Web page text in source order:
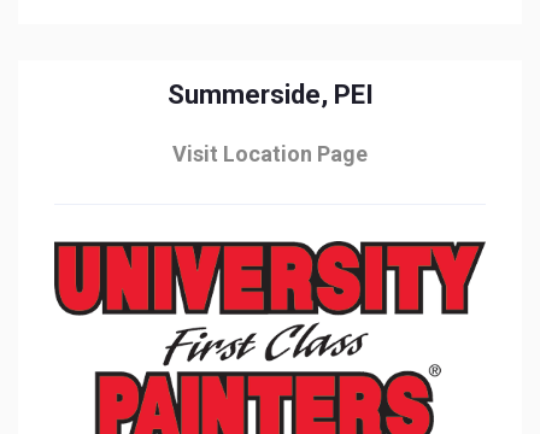
Summerside, PEI
Visit Location Page